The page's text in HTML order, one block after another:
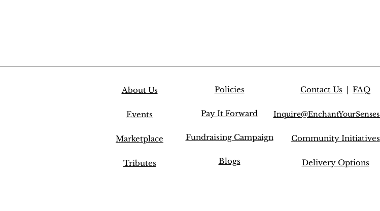
About Us
Events
Marketplace
Tributes
Policies
Pay It Forward
Fundraising Campaign
Blogs
Contact Us | FAQ
Community Initiatives
Delivery Options